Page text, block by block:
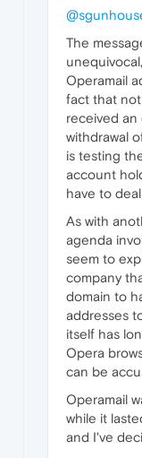
The
Operamail
fact that not
received an
withdrawal
is testing
account
have to
As with
agenda
seem to
company
domain to
addresses
itself has
Opera
can be
Operamail
while it
and I've